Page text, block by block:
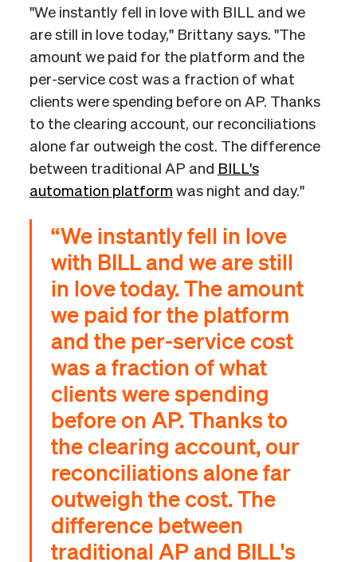
"We instantly fell in love with BILL and we
are still in love today," Brittany says. "The
amount we paid for the platform and the
per-service cost was a fraction of what
clients were spending before on AP. Thanks
to the clearing account, our reconciliations
alone far outweigh the cost. The difference
between traditional AP and BILL's
automation platform was night and day."
“We instantly fell in love
with BILL and we are still
in love today. The amount
we paid for the platform
and the per-service cost
was a fraction of what
clients were spending
before on AP. Thanks to
the clearing account, our
reconciliations alone far
outweigh the cost. The
difference between
traditional AP and BILL's